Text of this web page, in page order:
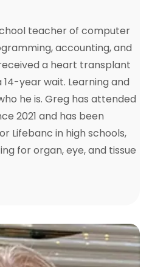
teacher of computer
accounting, and
a heart transplant
year wait. Learning and
he is. Greg has attended
2021 and has been
Lifebanc in high schools,
for organ, eye, and tissue